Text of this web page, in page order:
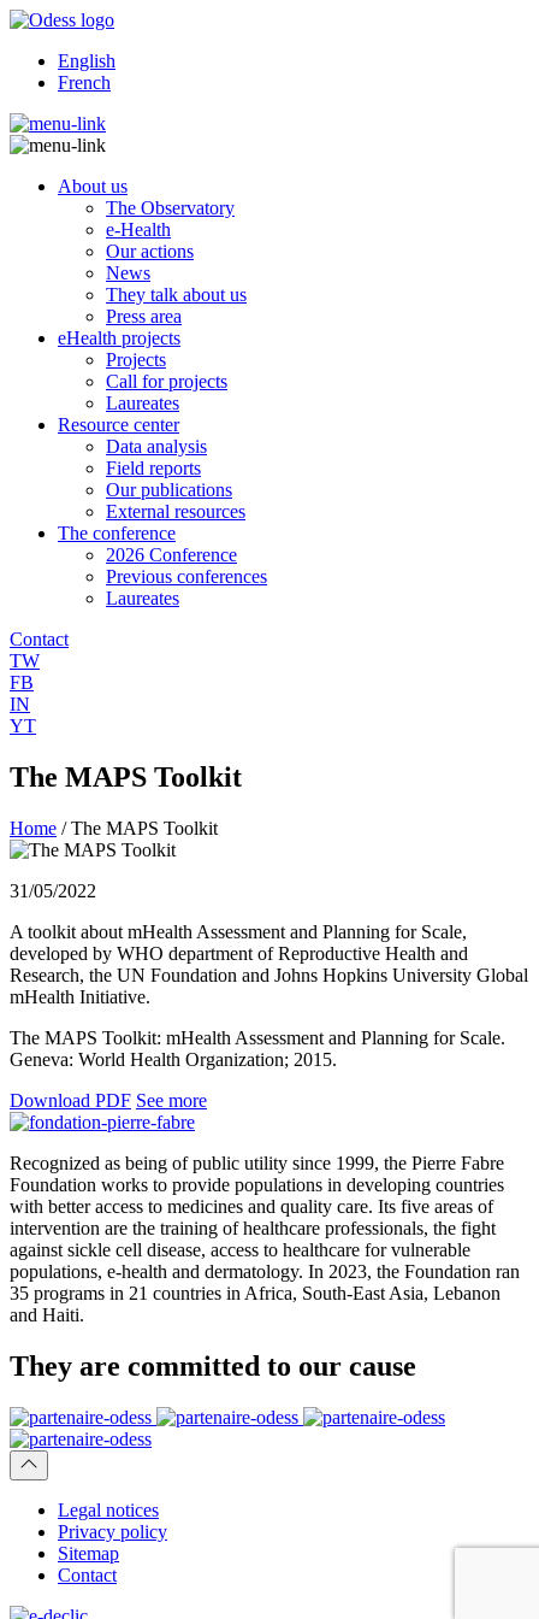
English
French
About us
The Observatory
e-Health
Our actions
News
They talk about us
Press area
eHealth projects
Projects
Call for projects
Laureates
Resource center
Data analysis
Field reports
Our publications
External resources
The conference
2026 Conference
Previous conferences
Laureates
Contact
TW
FB
IN
YT
The MAPS Toolkit
Home /The MAPS Toolkit
31/05/2022
A toolkit about mHealth Assessment and Planning for Scale,
developed by WHO department of Reproductive Health and
Research, the UN Foundation and Johns Hopkins University Global
mHealth Initiative.
The MAPS Toolkit: mHealth Assessment and Planning for Scale.
Geneva: World Health Organization; 2015.
Download PDF See more
Recognized as being of public utility since 1999, the Pierre Fabre
Foundation works to provide populations in developing countries
with better access to medicines and quality care. Its five areas of
intervention are the training of healthcare professionals, the fight
against sickle cell disease, access to healthcare for vulnerable
populations, e-health and dermatology. In 2023, the Foundation ran
35 programs in 21 countries in Africa, South-East Asia, Lebanon
and Haiti.
They are committed to our cause
Legal notices
Privacy policy
Sitemap
Contact